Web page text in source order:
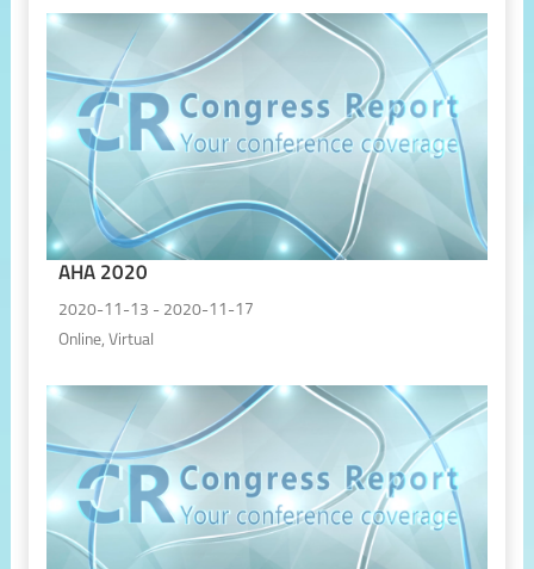
AHA 2020
2020-11-13 - 2020-11-17
Online, Virtual